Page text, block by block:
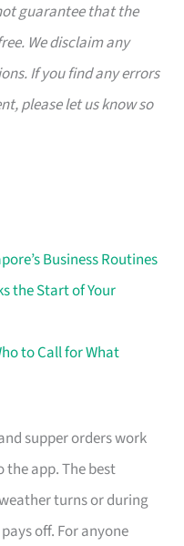
guarantee that the
We disclaim any
If you find any errors
please let us know so
Business Routines
the Start of Your
to Call for What
supper orders work
app. The best
turns or during
off. For anyone